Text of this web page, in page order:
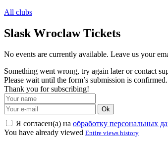
All clubs
Slask Wroclaw Tickets
No events are currently available. Leave us your
Something went wrong, try again later or contact
Please wait until the form’s submission is confirmed.
Thank you for subscribing!
Ok
Я согласен(а) на обработку персональных
You have already viewed Entire views history